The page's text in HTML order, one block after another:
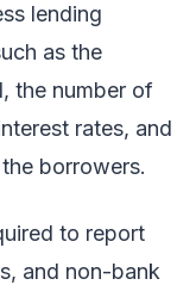
lending
as the
the number of
rates, and
borrowers.
to report
and non-bank